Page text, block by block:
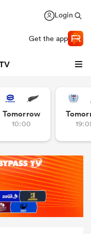
Login
Get the app
Tomorrow
10:00